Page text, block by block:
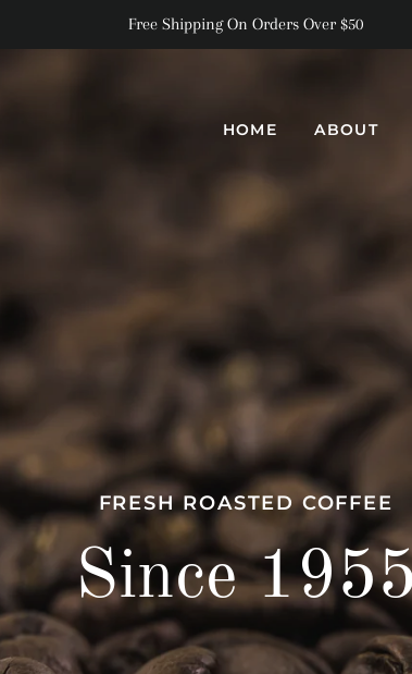
Free Shipping On Orders Over $50
HOME ABOUT
FRESH ROASTED COFFEE
Since